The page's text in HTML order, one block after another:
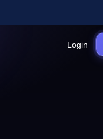
View all tools
Login